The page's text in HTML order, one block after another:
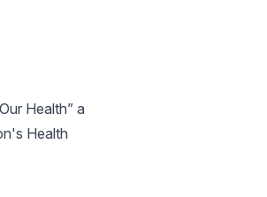
Health” a
Health